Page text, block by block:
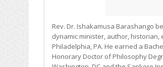
Rev. Dr. Ishakamusa Barashango
dynamic minister, author, historian,
Philadelphia, PA. He earned a
Honorary Doctor of Philosophy